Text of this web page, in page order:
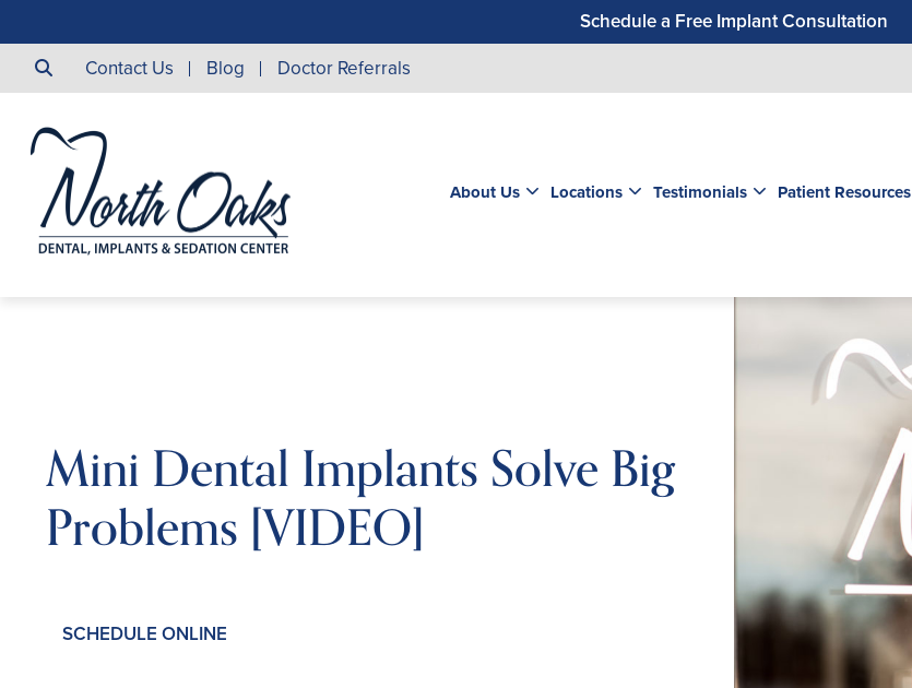
Schedule a Free Implant Consultation
Save $500 on Dental Implants
Contact Us Blog Doctor Referrals
About Us Locations Testimonials Patient Resources
Mini Dental Implants Solve Big
Problems [VIDEO]
SCHEDULE ONLINE